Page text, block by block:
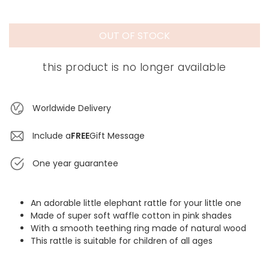
OUT OF STOCK
this product is no longer available
Worldwide Delivery
Include aFREEGift Message
One year guarantee
An adorable little elephant rattle for your little one
Made of super soft waffle cotton in pink shades
With a smooth teething ring made of natural wood
This rattle is suitable for children of all ages